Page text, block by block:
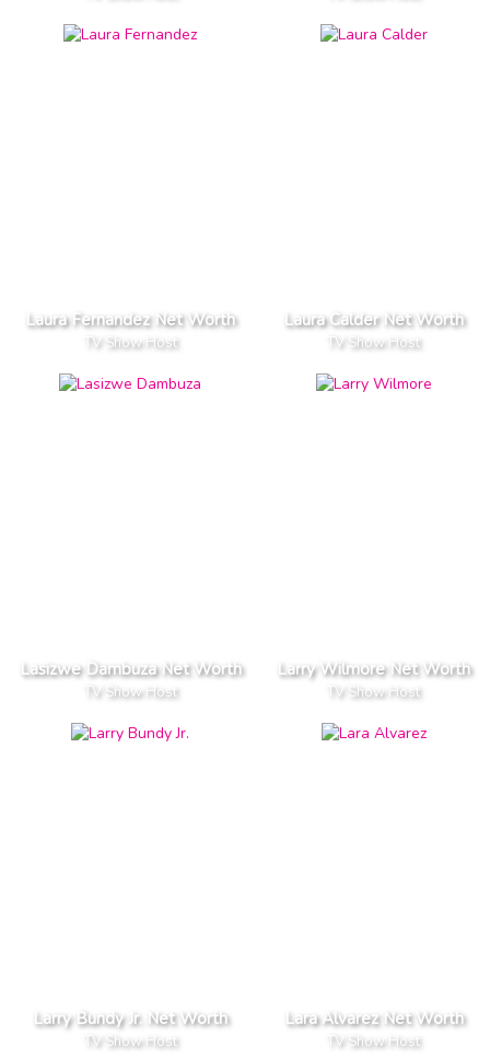
Laura Fernandez Net Worth
TV Show Host
Laura Calder Net Worth
TV Show Host
Lasizwe Dambuza Net Worth
TV Show Host
Larry Wilmore Net Worth
TV Show Host
Larry Bundy Jr. Net Worth
TV Show Host
Lara Alvarez Net Worth
TV Show Host